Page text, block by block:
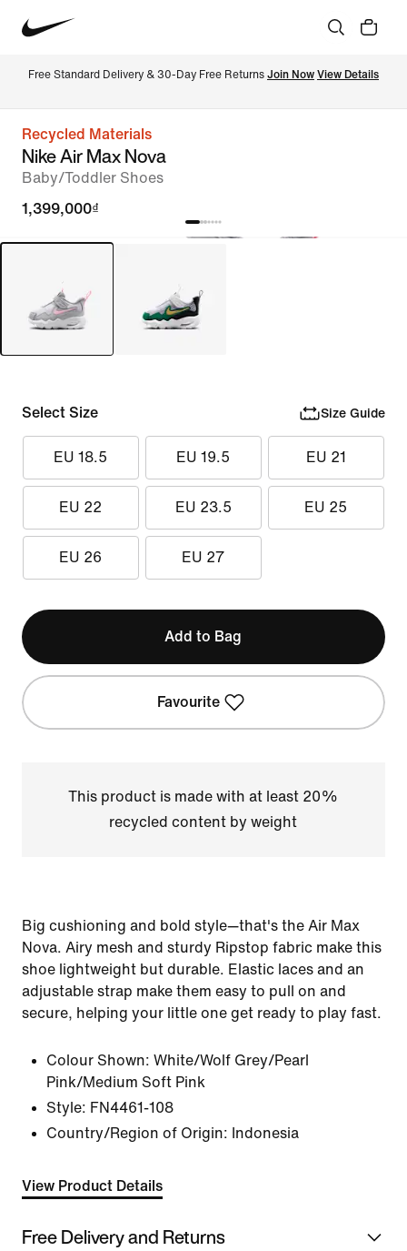
Free Standard Delivery & 30-Day Free Returns Join Now View Details
Recycled Materials
Nike Air Max Nova
Baby/Toddler Shoes
1,399,000₫
Select Size Size Guide
EU 18.5 EU 19.5 EU 21
EU 22 EU 23.5 EU 25
EU 26 EU 27
Add to Bag
Favourite
This product is made with at least 20%
recycled content by weight
Big cushioning and bold style—that's the Air Max
Nova. Airy mesh and sturdy Ripstop fabric make this
shoe lightweight but durable. Elastic laces and an
adjustable strap make them easy to pull on and
secure, helping your little one get ready to play fast.
Colour Shown: White/Wolf Grey/Pearl
Pink/Medium Soft Pink
Style: FN4461-108
Country/Region of Origin: Indonesia
View Product Details
Free Delivery and Returns